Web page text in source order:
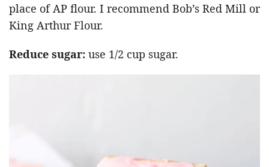
place of AP flour. I recommend Bob’s Red Mill or
King Arthur Flour.
Reduce sugar: use 1/2 cup sugar.